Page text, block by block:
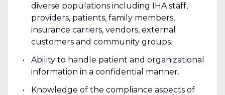
diverse populations including IHA staff,
providers, patients, family members,
insurance carriers, vendors, external
customers and community groups.
Ability to handle patient and organizational
information in a confidential manner.
Knowledge of the compliance aspects of